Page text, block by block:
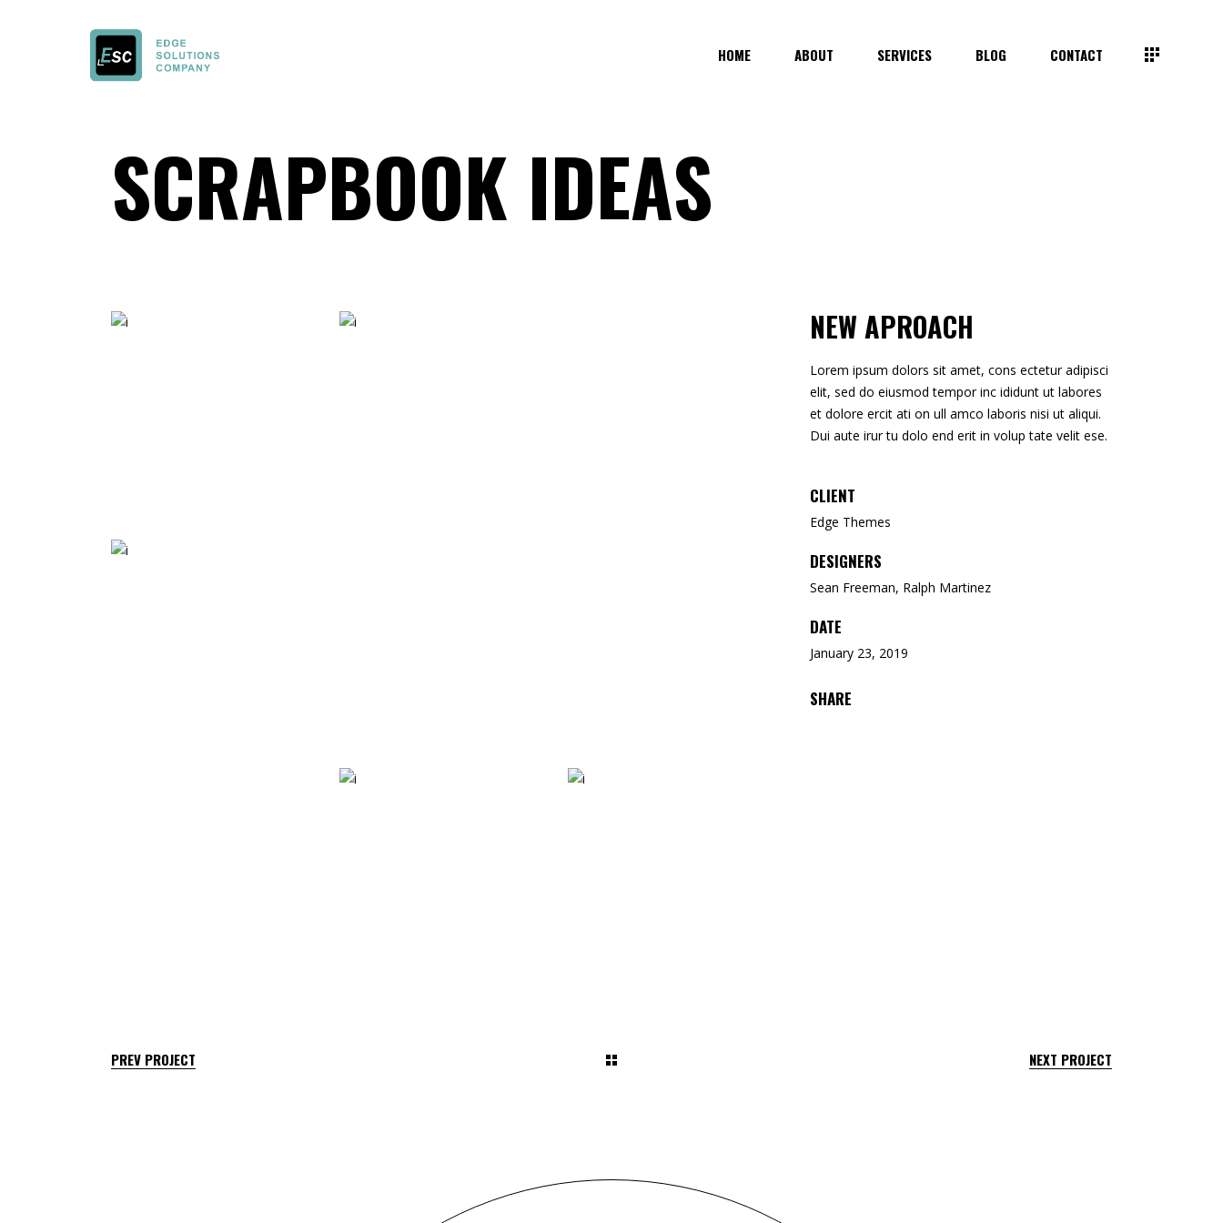
HOME ABOUT SERVICES BLOG CONTACT
SCRAPBOOK IDEAS
NEW APROACH
Lorem ipsum dolors sit amet, cons ectetur adipisci
elit, sed do eiusmod tempor inc ididunt ut labores
et dolore ercit ati on ull amco laboris nisi ut aliqui.
Dui aute irur tu dolo end erit in volup tate velit ese.
CLIENT
Edge Themes
DESIGNERS
Sean Freeman, Ralph Martinez
DATE
January 23, 2019
SHARE
PREV PROJECT NEXT PROJECT